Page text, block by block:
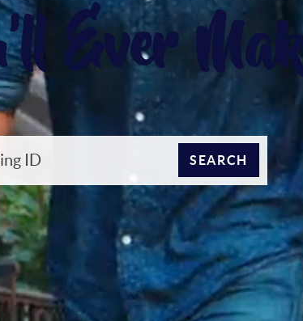
Ever
SEARCH